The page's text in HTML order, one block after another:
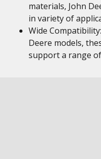
materials, John
in variety of
Wide
Deere models,
support a range